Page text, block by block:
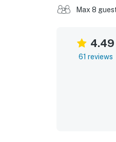
Max 8
4.49
61 reviews